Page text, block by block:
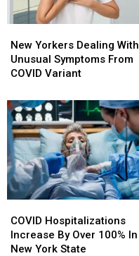
Yorkers
Dealing
With
Symptoms
From
COVID
Variant
New Yorkers Dealing With
Unusual Symptoms From
COVID Variant
Yorkers
Dealing
With
Symptoms
From
COVID
Variant
Hospitalizations
Increase
By
COVID Hospitalizations
Increase By Over 100% In
New York State
Hospitalizations
Increase
By